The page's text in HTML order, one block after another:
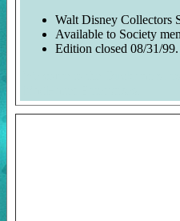
Walt Disney Collectors
Available to Society
Edition closed 08/31/99.